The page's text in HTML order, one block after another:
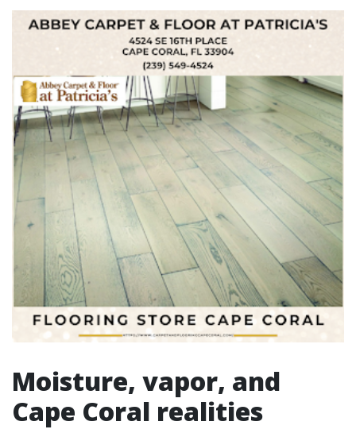
Moisture, vapor, and
Cape Coral realities